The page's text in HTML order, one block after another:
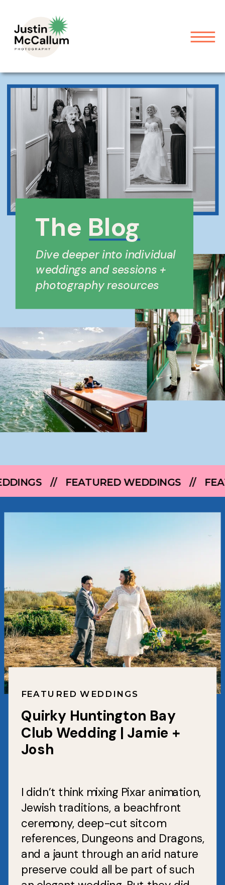
Dive deeper into individual
weddings and sessions +
photography resources
The Blog
WEDDINGS // FEATURED
I didn’t think mixing Pixar animation,
Jewish traditions, a beachfront
ceremony, deep-cut sitcom
references, Dungeons and Dragons,
and a jaunt through an arid nature
preserve could all be part of such
Quirky Huntington Bay
Club Wedding | Jamie +
Josh
FEATURED WEDDINGS